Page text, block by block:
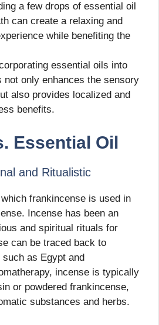
a few drops of essential oil
can create a relaxing and
while benefiting the
essential oils into
not only enhances the sensory
also provides localized and
benefits.
Essential Oil
and Ritualistic
frankincense is used in
Incense has been an
and spiritual rituals for
can be traced back to
as Egypt and
incense is typically
or powdered frankincense,
substances and herbs.